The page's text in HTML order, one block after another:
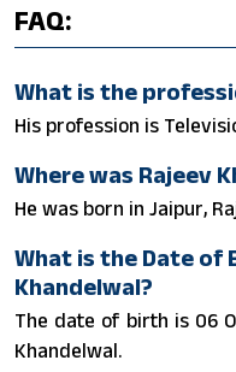
FAQ:
What is the
His profession is
Where was Rajeev
He was born in Jaipur,
What is the Date of
Khandelwal?
The date of birth is 06
Khandelwal.